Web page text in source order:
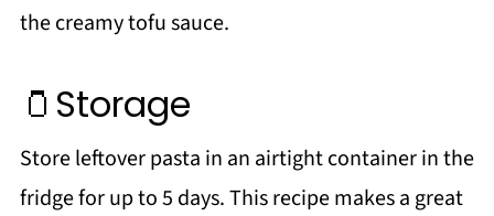
the creamy tofu sauce.
🫙Storage
Store leftover pasta in an airtight container in the
fridge for up to 5 days. This recipe makes a great